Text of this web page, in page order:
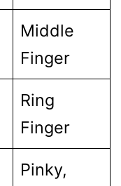
Middle
Finger
Ring
Finger
Pinky,